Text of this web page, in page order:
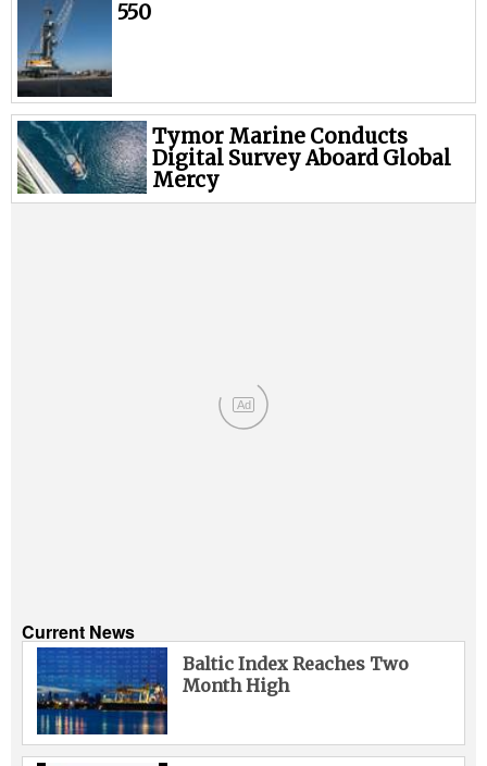
Interviews
Events
Advertise
550
Tymor Marine Conducts
Digital Survey Aboard Global
Mercy
Ad
Current News
Baltic Index Reaches Two
Month High